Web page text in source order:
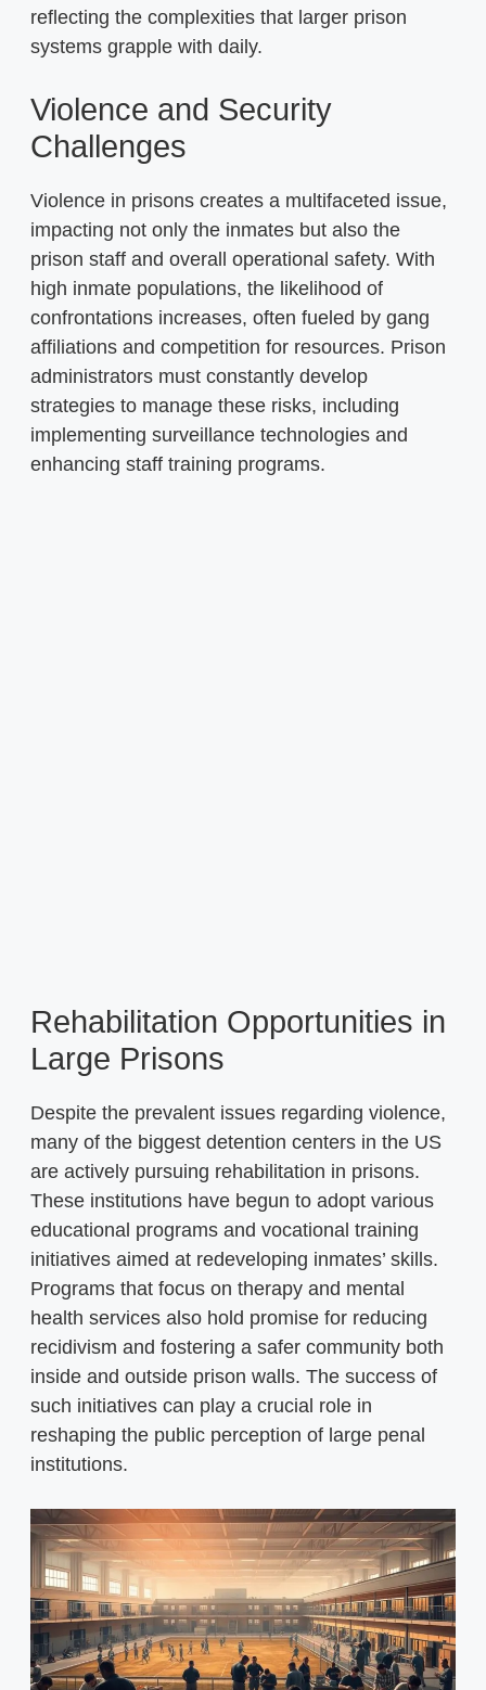
reflecting the complexities that larger prison
systems grapple with daily.
Violence and Security
Challenges
Violence in prisons creates a multifaceted issue,
impacting not only the inmates but also the
prison staff and overall operational safety. With
high inmate populations, the likelihood of
confrontations increases, often fueled by gang
affiliations and competition for resources. Prison
administrators must constantly develop
strategies to manage these risks, including
implementing surveillance technologies and
enhancing staff training programs.
Rehabilitation Opportunities in
Large Prisons
Despite the prevalent issues regarding violence,
many of the biggest detention centers in the US
are actively pursuing rehabilitation in prisons.
These institutions have begun to adopt various
educational programs and vocational training
initiatives aimed at redeveloping inmates’ skills.
Programs that focus on therapy and mental
health services also hold promise for reducing
recidivism and fostering a safer community both
inside and outside prison walls. The success of
such initiatives can play a crucial role in
reshaping the public perception of large penal
institutions.